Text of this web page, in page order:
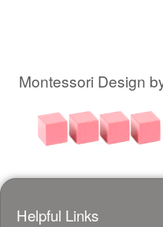
Montessori Design
Helpful Links